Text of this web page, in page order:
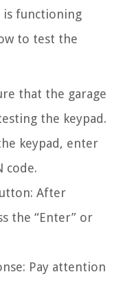
is functioning
to test the
that the garage
the keypad.
keypad, enter
code.
After
the “Enter” or
Pay attention